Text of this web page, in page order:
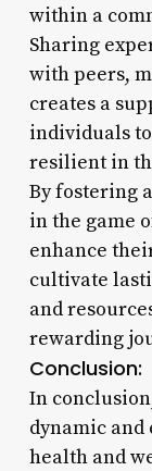
within a
Sharing
with peers,
creates a
individuals
resilient in
By fostering
in the game
enhance
cultivate
and
rewarding
Conclusion:
In
dynamic
health and